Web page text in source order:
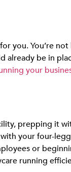
you. You’re
be in
your
prepping it
your four-
or
running